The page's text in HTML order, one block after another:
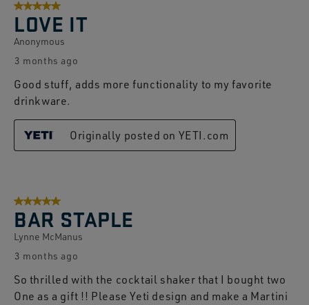
5 out of 5 stars.
LOVE IT
Anonymous
3 months ago
Good stuff, adds more functionality to my favorite
drinkware.
Originally posted on YETI.com
5 out of 5 stars.
BAR STAPLE
Lynne McManus
3 months ago
So thrilled with the cocktail shaker that I bought two
One as a gift !! Please Yeti design and make a Martini